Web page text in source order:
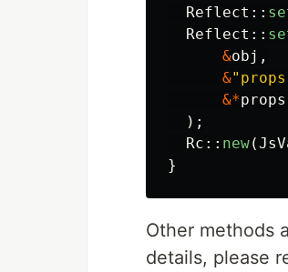
Reflect ::
Reflect ::
&obj ,
&
&*props
);
Rc :: new(
}
Other methods
details, please